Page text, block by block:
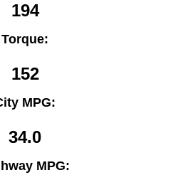
194
Torque:
152
MPG:
34.0
MPG: